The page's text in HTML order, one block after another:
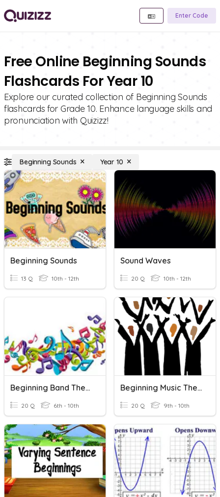
Enter Code
Free Online Beginning Sounds
Flashcards For Year 10
Explore our curated collection of Beginning Sounds
flashcards for Grade 10. Enhance language skills and
pronunciation with Quizizz!
Beginning Sounds Year 10
Beginning Sounds
13 Q 10th - 12th
Sound Waves
20 Q 10th - 12th
Beginning Band Theory
20 Q 6th - 10th
Beginning Music Theory Quiz
20 Q 9th - 10th